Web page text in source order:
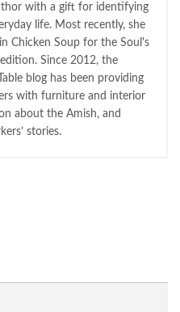
with a gift for identifying
life. Most recently, she
Chicken Soup for the Soul's
Since 2012, the
blog has been providing
with furniture and interior
about the Amish, and
stories.